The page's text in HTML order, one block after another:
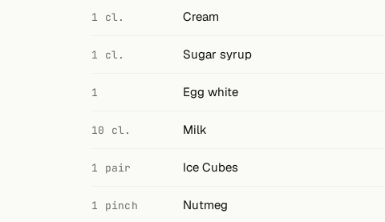
1 cl. Cream
1 cl. Sugar syrup
1 Egg white
10 cl. Milk
1 pair Ice Cubes
1 pinch Nutmeg